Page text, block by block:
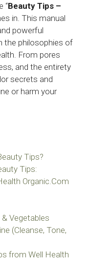
“Beauty Tips –
in. This manual
powerful
the philosophies of
From pores
and the entirety
secrets and
or harm your
Tips?
Tips:
Organic.Com
Vegetables
(Cleanse, Tone,
from Well Health